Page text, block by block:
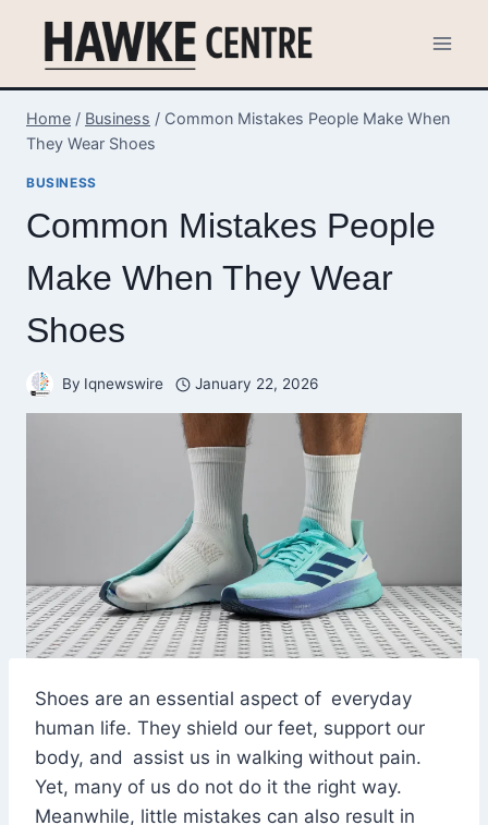
content
Home / Business / Common Mistakes People Make When
They Wear Shoes
BUSINESS
Common Mistakes People
Make When They Wear
Shoes
By Iqnewswire January 22, 2026
Shoes are an essential aspect of everyday
human life. They shield our feet, support our
body, and assist us in walking without pain.
Yet, many of us do not do it the right way.
Meanwhile, little mistakes can also result in